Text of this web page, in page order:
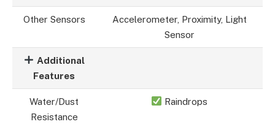
Other Sensors
Accelerometer, Proximity, Light
Sensor
Additional
Features
Water/Dust
Resistance
Raindrops